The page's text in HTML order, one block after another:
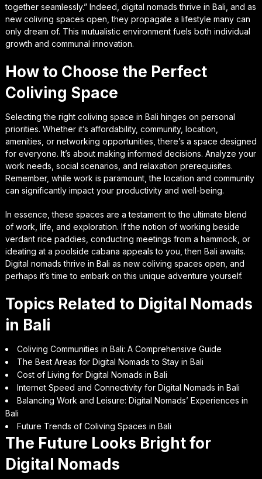
together seamlessly.” Indeed, digital nomads thrive in Bali, and as
new coliving spaces open, they propagate a lifestyle many can
only dream of. This mutualistic environment fuels both individual
growth and communal innovation.
How to Choose the Perfect
Coliving Space
Selecting the right coliving space in Bali hinges on personal
priorities. Whether it’s affordability, community, location,
amenities, or networking opportunities, there’s a space designed
for everyone. It’s about making informed decisions. Analyze your
work needs, social scenarios, and relaxation prerequisites.
Remember, while work is paramount, the location and community
can significantly impact your productivity and well-being.
In essence, these spaces are a testament to the ultimate blend
of work, life, and exploration. If the notion of working beside
verdant rice paddies, conducting meetings from a hammock, or
ideating at a poolside cabana appeals to you, then Bali awaits.
Digital nomads thrive in Bali as new coliving spaces open, and
perhaps it’s time to embark on this unique adventure yourself.
Topics Related to Digital Nomads
in Bali
Coliving Communities in Bali: A Comprehensive Guide
The Best Areas for Digital Nomads to Stay in Bali
Cost of Living for Digital Nomads in Bali
Internet Speed and Connectivity for Digital Nomads in Bali
Balancing Work and Leisure: Digital Nomads’ Experiences in
Bali
Future Trends of Coliving Spaces in Bali
The Future Looks Bright for
Digital Nomads